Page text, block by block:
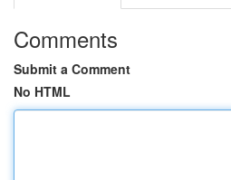
Comments
Submit a Comment
No HTML